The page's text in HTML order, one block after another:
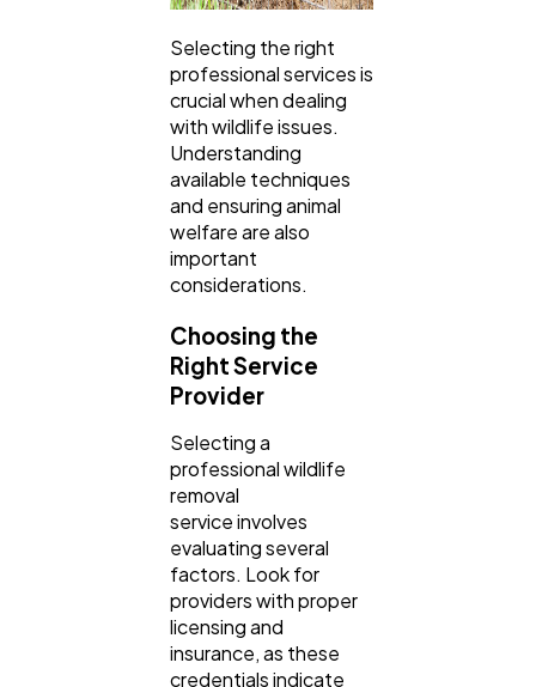
Selecting the right
professional services is
crucial when dealing
with wildlife issues.
Understanding
available techniques
and ensuring animal
welfare are also
important
considerations.
Choosing the
Right Service
Provider
Selecting a
professional wildlife
removal
service involves
evaluating several
factors. Look for
providers with proper
licensing and
insurance, as these
credentials indicate